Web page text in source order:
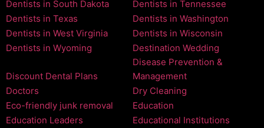
Dentists in South Dakota
Dentists in Tennessee
Dentists in Texas
Dentists in Washington
Dentists in West Virginia
Dentists in Wisconsin
Dentists in Wyoming
Destination Wedding
Discount Dental Plans
Disease Prevention &
Management
Doctors
Dry Cleaning
Eco-friendly junk removal
Education
Education Leaders
Educational Institutions